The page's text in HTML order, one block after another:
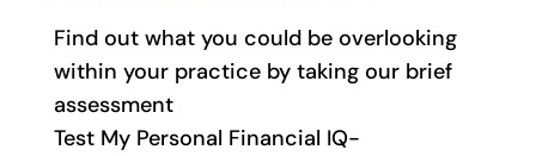
Find out what you could be overlooking
within your practice by taking our brief
assessment
Test My Personal Financial IQ-